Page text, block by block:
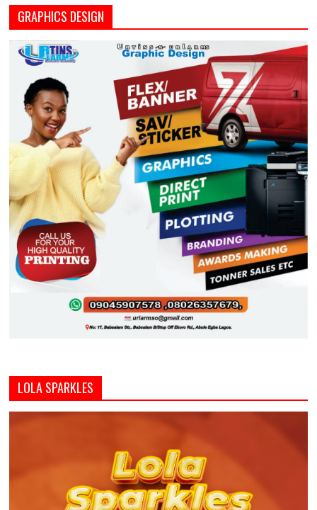
GRAPHICS DESIGN
LOLA SPARKLES